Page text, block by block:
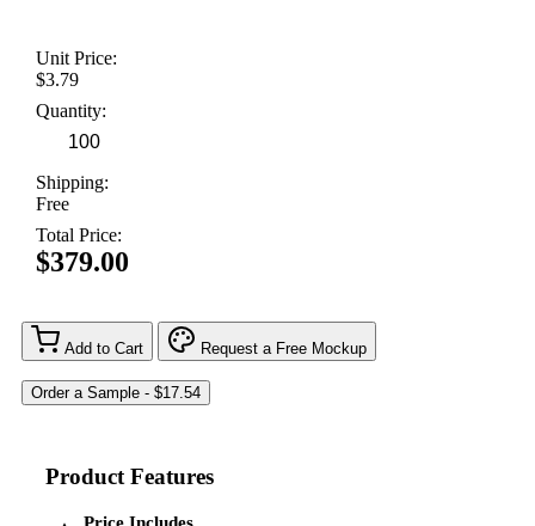
Unit Price:
$3.79
Quantity:
Shipping:
Free
Total Price:
$379.00
Add to Cart Request a Free Mockup
Product Features